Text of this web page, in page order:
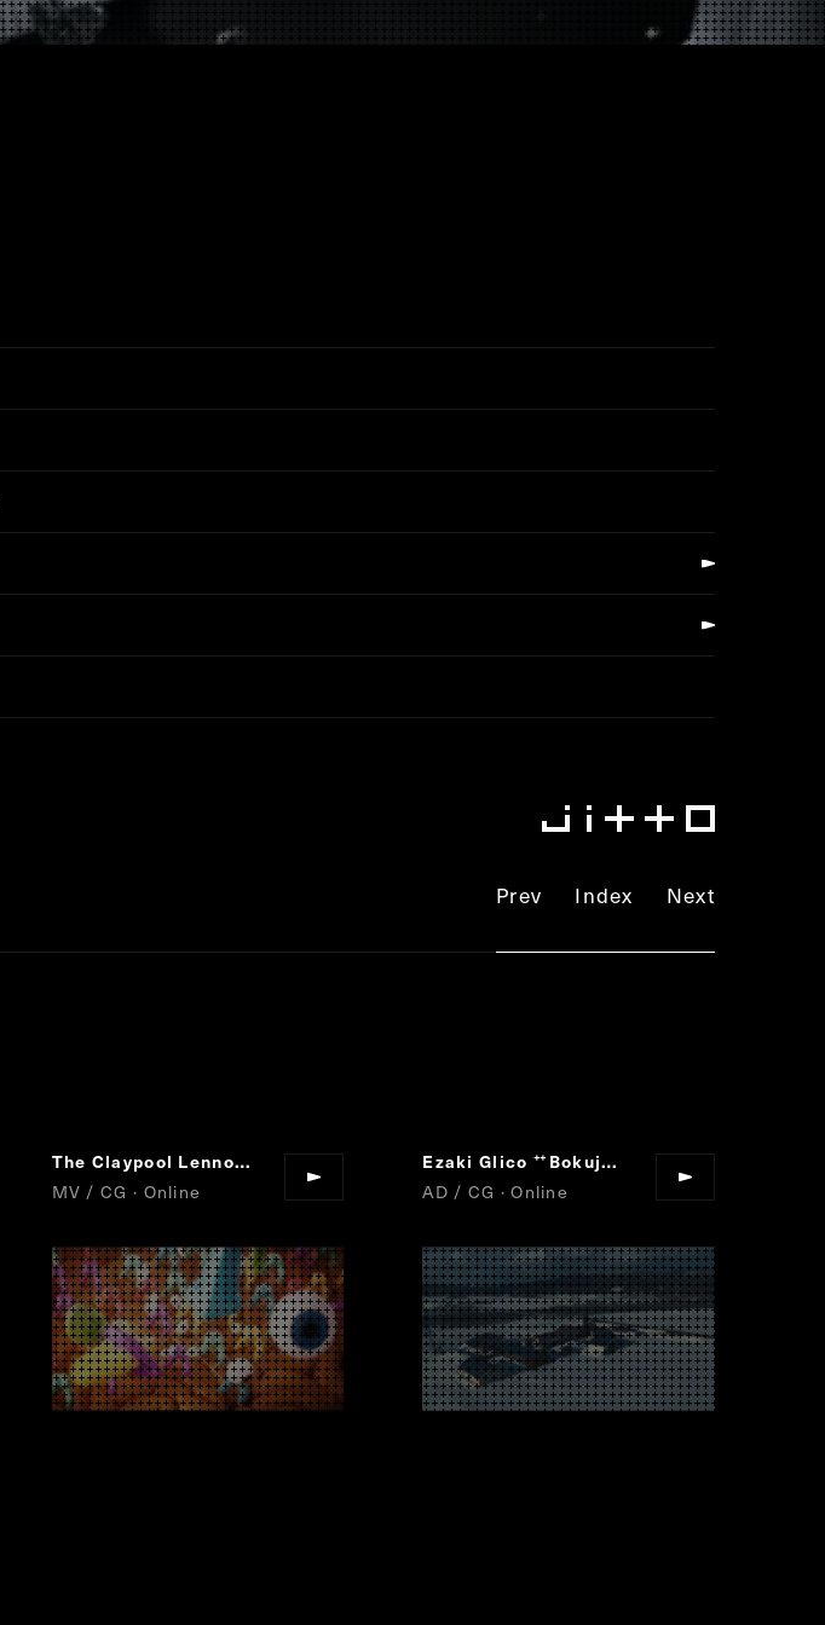
Prev Index Next
The Claypool Lennon Delirium
MV / CG · Online
Ezaki Glico “
Bokujoshibori
”
AD / CG · Online